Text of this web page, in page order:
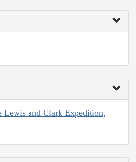
Lewis and Clark Expedition,